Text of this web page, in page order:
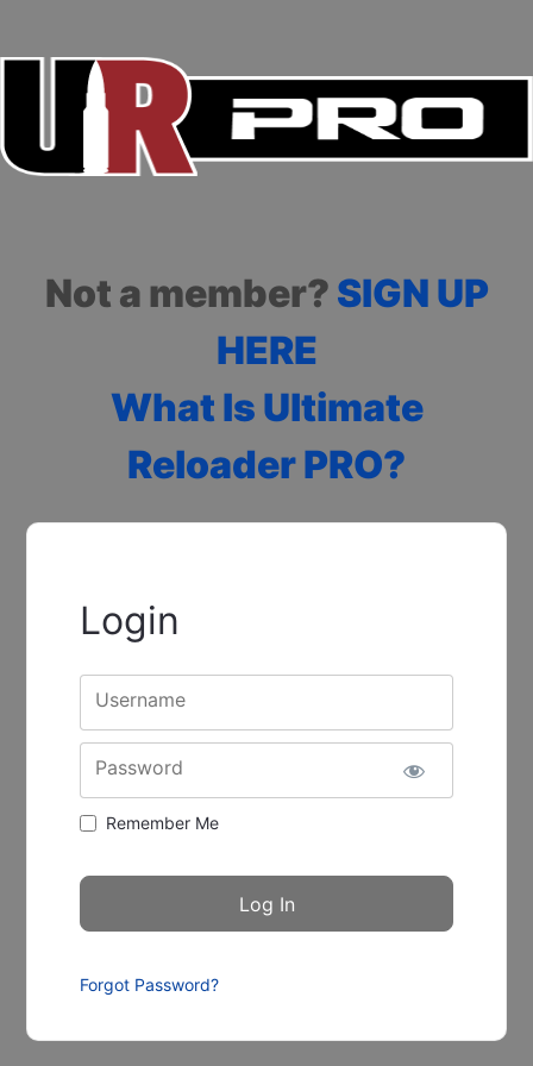
Not a member? SIGN UP
HERE
What Is Ultimate
Reloader PRO?
Login
Username
Password
Remember Me
Forgot Password?